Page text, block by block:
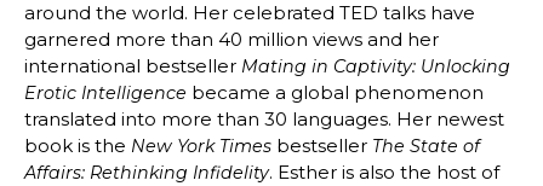
around the world. Her celebrated TED talks have
garnered more than 40 million views and her
international bestseller Mating in Captivity: Unlocking
Erotic Intelligence became a global phenomenon
translated into more than 30 languages. Her newest
book is the New York Times bestseller The State of
Affairs: Rethinking Infidelity. Esther is also the host of